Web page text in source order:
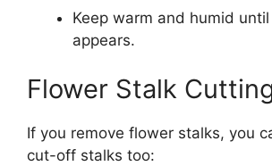
Keep warm and humid
appears.
Flower Stalk
If you remove flower stalks, you
cut-off stalks too: